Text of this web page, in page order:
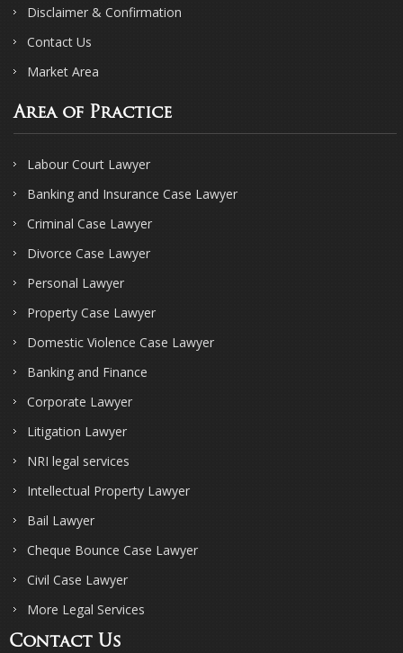
Disclaimer & Confirmation
Contact Us
Market Area
Area of Practice
Labour Court Lawyer
Banking and Insurance Case Lawyer
Criminal Case Lawyer
Divorce Case Lawyer
Personal Lawyer
Property Case Lawyer
Domestic Violence Case Lawyer
Banking and Finance
Corporate Lawyer
Litigation Lawyer
NRI legal services
Intellectual Property Lawyer
Bail Lawyer
Cheque Bounce Case Lawyer
Civil Case Lawyer
More Legal Services
Contact Us